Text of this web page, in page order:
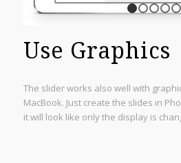
Use Graphics
The slider works also well with
MacBook. Just create the slides in
it will look like only the display is